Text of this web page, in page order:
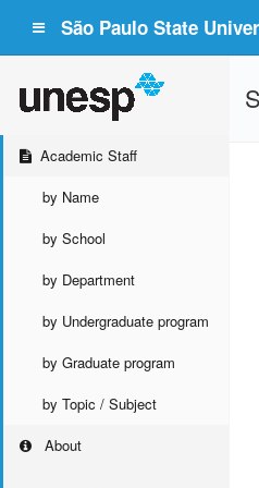
São Paulo State
Academic Staff
by Name
by School
by Department
by Undergraduate program
by Graduate program
by Topic / Subject
About